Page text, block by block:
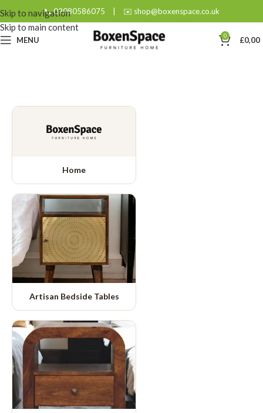
Skip to navigation
Skip to main content
📞 02080586075 | ✉️ shop@boxenspace.co.uk
MENU 0 £0,00
Home
Artisan Bedside Tables